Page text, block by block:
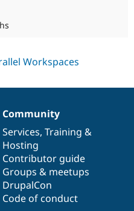
Community
Services, Training &
Hosting
Contributor guide
Groups & meetups
DrupalCon
Code of conduct